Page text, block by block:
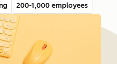
200-1,000 employees